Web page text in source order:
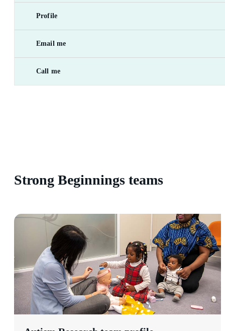
Profile
Email me
Call me
Strong Beginnings teams